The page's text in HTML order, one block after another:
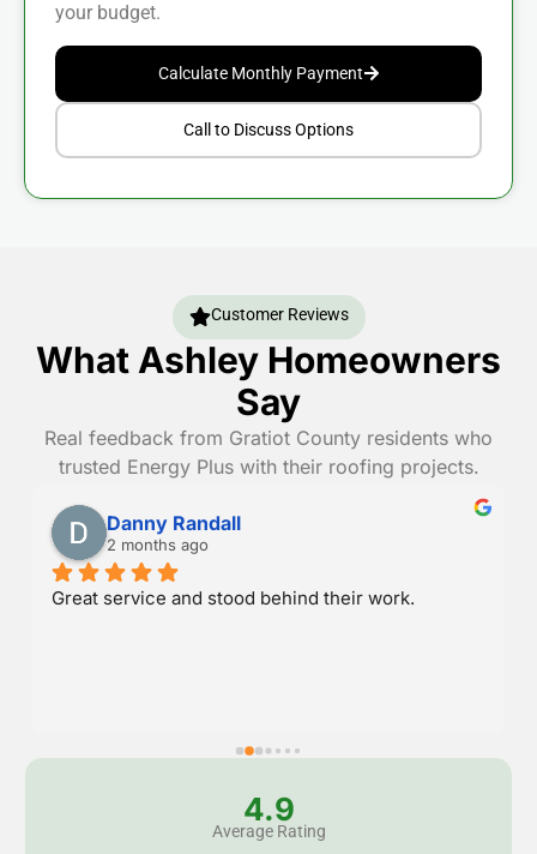
your budget.
Calculate Monthly Payment
Call to Discuss Options
Customer Reviews
What Ashley Homeowners
Say
Real feedback from Gratiot County residents who
trusted Energy Plus with their roofing projects.
Danny Randall
2 months ago
Great service and stood behind their work.
4.9
Average Rating